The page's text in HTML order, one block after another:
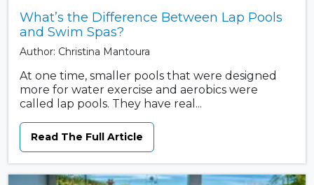
What’s the Difference Between Lap Pools
and Swim Spas?
Author: Christina Mantoura
At one time, smaller pools that were designed
more for water exercise and aerobics were
called lap pools. They have real...
Read The Full Article